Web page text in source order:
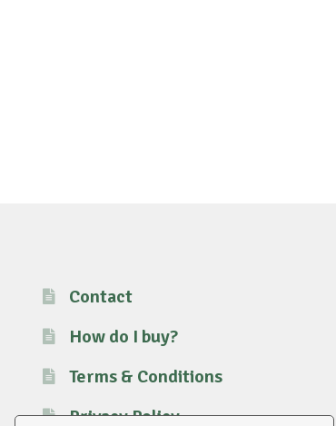
Contact
How do I buy?
Terms & Conditions
Privacy Policy